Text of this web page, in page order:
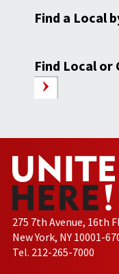
Find a Local
Find Local or
275 7th Avenue, 16th
New York, NY 10001-
Tel. 212-265-7000